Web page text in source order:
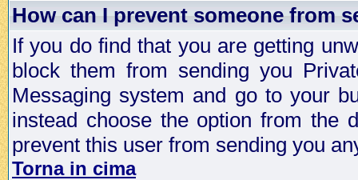
How can I prevent someone from
If you do find that you are getting
block them from sending you
Messaging system and go to your
instead choose the option from the
prevent this user from sending you
Torna in cima